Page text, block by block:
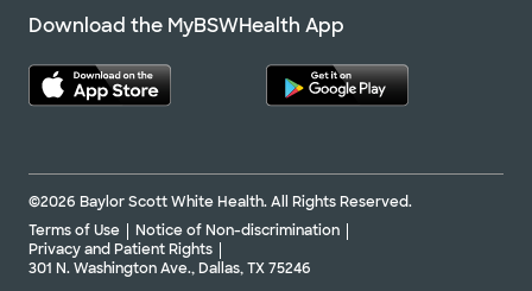
Download the MyBSWHealth App
©2026 Baylor Scott White Health. All Rights Reserved.
Terms of Use
Notice of Non-discrimination
Privacy and Patient Rights
301 N. Washington Ave., Dallas, TX 75246